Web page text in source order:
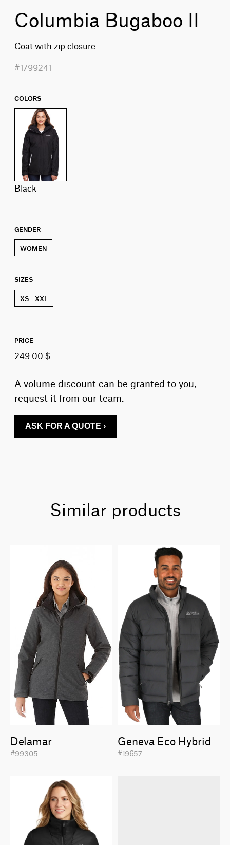
Columbia Bugaboo II
Coat with zip closure
#1799241
COLORS
black
GENDER
WOMEN
SIZES
XS – XXL
PRICE
249.00 $
A volume discount can be granted to you,
request it from our team.
ASK FOR A QUOTE ›
Similar products
Delamar
#99305
Geneva Eco Hybrid
#19657